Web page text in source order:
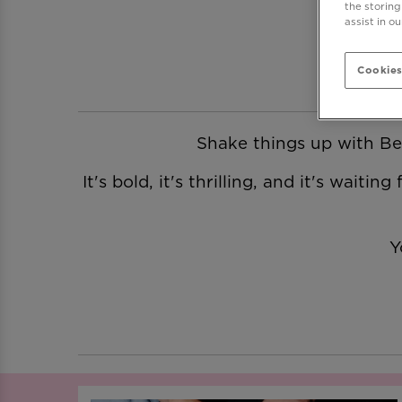
Shake things up with
It's bold, it's thrilling, and it's
the storing
assist in